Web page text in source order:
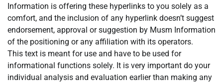
Information is offering these hyperlinks to you solely as a
comfort, and the inclusion of any hyperlink doesn’t suggest
endorsement, approval or suggestion by Musm Information
of the positioning or any affiliation with its operators.
This text is meant for use and have to be used for
informational functions solely. It is very important do your
individual analysis and evaluation earlier than making any